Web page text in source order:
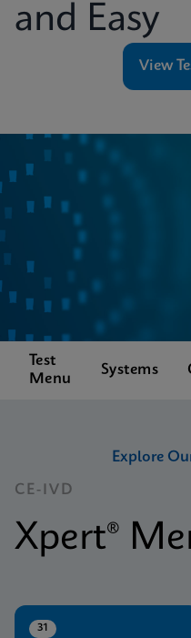
and Easy
View
Test
Menu
Systems
Explore
CE-IVD
Xpert®
31